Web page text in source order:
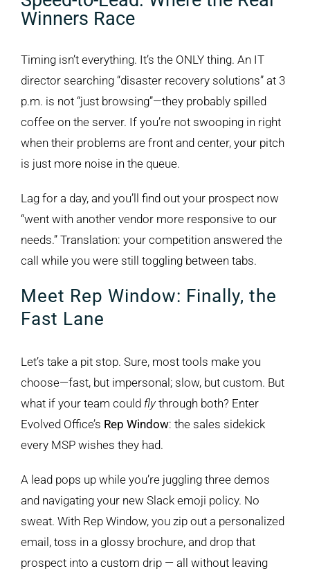
Winners Race
Timing isn’t everything. It’s the ONLY thing. An IT
director searching “disaster recovery solutions” at 3
p.m. is not “just browsing”—they probably spilled
coffee on the server. If you’re not swooping in right
when their problems are front and center, your pitch
is just more noise in the queue.
Lag for a day, and you’ll find out your prospect now
“went with another vendor more responsive to our
needs.” Translation: your competition answered the
call while you were still toggling between tabs.
Meet Rep Window: Finally, the
Fast Lane
Let’s take a pit stop. Sure, most tools make you
choose—fast, but impersonal; slow, but custom. But
what if your team could flythrough both? Enter
Evolved Office’s Rep Window: the sales sidekick
every MSP wishes they had.
A lead pops up while you’re juggling three demos
and navigating your new Slack emoji policy. No
sweat. With Rep Window, you zip out a personalized
email, toss in a glossy brochure, and drop that
prospect into a custom drip — all without leaving